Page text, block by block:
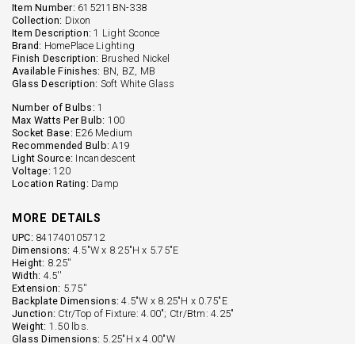
Item Number: 615211BN-338
Collection: Dixon
Item Description: 1 Light Sconce
Brand: HomePlace Lighting
Finish Description: Brushed Nickel
Available Finishes: BN, BZ, MB
Glass Description: Soft White Glass
Number of Bulbs: 1
Max Watts Per Bulb: 100
Socket Base: E26 Medium
Recommended Bulb: A19
Light Source: Incandescent
Voltage: 120
Location Rating: Damp
MORE DETAILS
UPC: 841740105712
Dimensions: 4.5"W x 8.25"H x 5.75"E
Height: 8.25''
Width: 4.5''
Extension: 5.75''
Backplate Dimensions: 4.5"W x 8.25"H x 0.75"E
Junction: Ctr/Top of Fixture: 4.00"; Ctr/Btm: 4.25"
Weight: 1.50 lbs.
Glass Dimensions: 5.25"H x 4.00"W